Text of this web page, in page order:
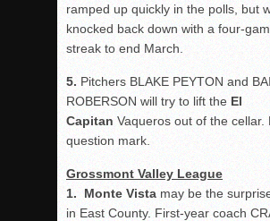
ramped up quickly in the polls, but
knocked back down with a four-
streak to end March.
5. Pitchers BLAKE PEYTON and
ROBERSON will try to lift the El
Capitan Vaqueros out of the cellar.
question mark.
Grossmont Valley League
1. Monte Vista may be the
in East County. First-year coach